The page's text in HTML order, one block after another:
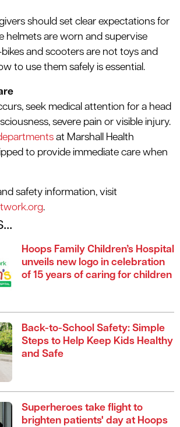
should set clear expectations for
helmets are worn and supervise
and scooters are not toys and
to use them safely is essential.
seek medical attention for a head
severe pain or visible injury.
at Marshall Health
to provide immediate care when
safety information, visit
.
Hoops Family Children’s Hospital
unveils new logo in celebration
of 15 years of caring for children
Back-to-School Safety: Simple
Steps to Help Keep Kids Healthy
and Safe
Superheroes take flight to
brighten patients' day at Hoops